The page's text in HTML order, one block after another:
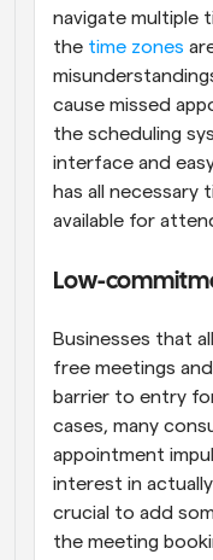
navigate multiple
the time zones
misunderstandings
cause missed
the scheduling
interface and
has all necessary
available for
Low-
Businesses that
free meetings
barrier to entry
cases, many
appointment
interest in
crucial to add
the meeting